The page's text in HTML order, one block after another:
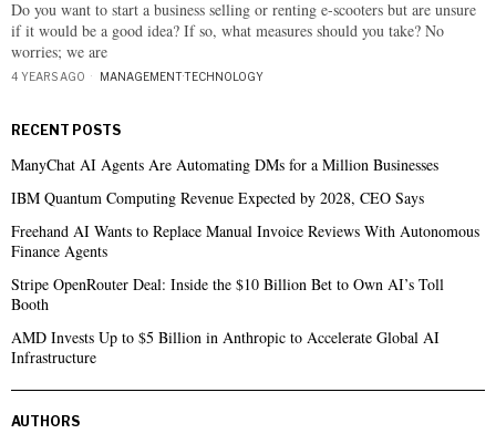
Do you want to start a business selling or renting e-scooters but are unsure
if it would be a good idea? If so, what measures should you take? No
worries; we are
4 YEARS AGO MANAGEMENT·TECHNOLOGY
RECENT POSTS
ManyChat AI Agents Are Automating DMs for a Million Businesses
IBM Quantum Computing Revenue Expected by 2028, CEO Says
Freehand AI Wants to Replace Manual Invoice Reviews With Autonomous
Finance Agents
Stripe OpenRouter Deal: Inside the $10 Billion Bet to Own AI’s Toll
Booth
AMD Invests Up to $5 Billion in Anthropic to Accelerate Global AI
Infrastructure
AUTHORS